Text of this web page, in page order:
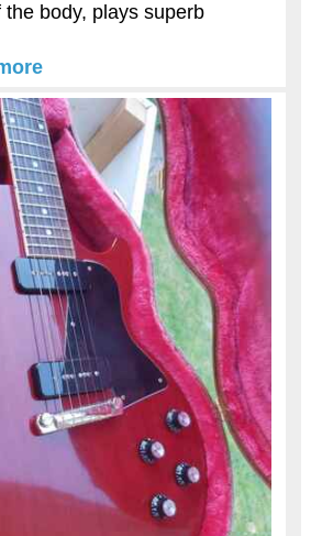
body, plays superb